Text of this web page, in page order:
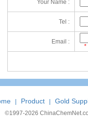
Your Name :
Tel :
Email :
*
Product Gold
©1997-2026